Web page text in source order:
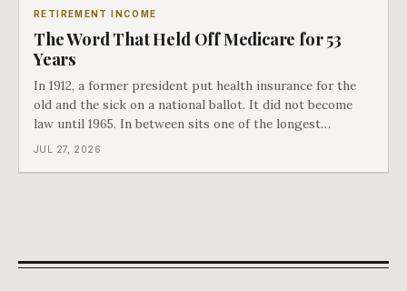
RETIREMENT INCOME
The Word That Held Off Medicare for 53
Years
In 1912, a former president put health insurance for the
old and the sick on a national ballot. It did not become
law until 1965. In between sits one of the longest
arguments in American history, and a single phrase that
JUL 27, 2026